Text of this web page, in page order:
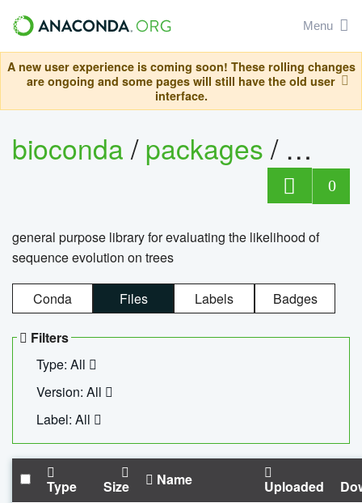
Menu
A new user experience is coming soon! These rolling changes
are ongoing and some pages will still have the old user
interface.
bioconda/packages/
0
general purpose library for evaluating the likelihood of
sequence evolution on trees
Conda Files Labels Badges
Filters
Type: All
Version: All
Label: All
Type Size Name Uploaded